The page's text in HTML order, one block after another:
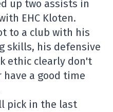
up two assists in
EHC Kloten.
to a club with his
skills, his defensive
ethic clearly don't
have a good time
pick in the last